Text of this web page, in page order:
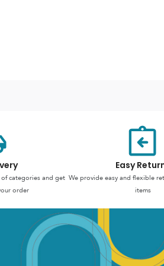
categories and get
order
Easy
We provide easy and flexible
items